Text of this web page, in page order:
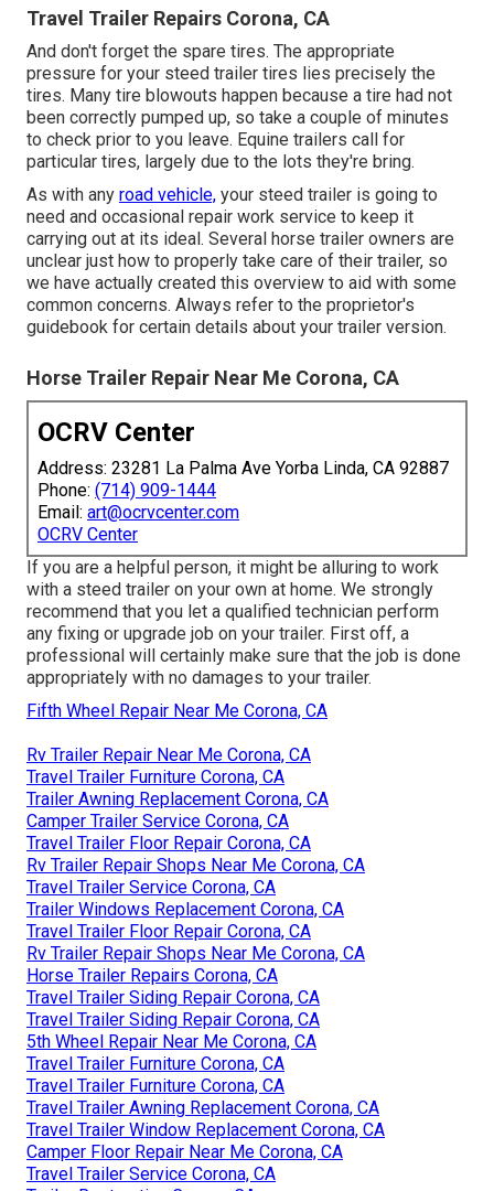
Travel Trailer Repairs Corona, CA
And don't forget the spare tires. The appropriate
pressure for your steed trailer tires lies precisely the
tires. Many tire blowouts happen because a tire had not
been correctly pumped up, so take a couple of minutes
to check prior to you leave. Equine trailers call for
particular tires, largely due to the lots they're bring.
As with any road vehicle, your steed trailer is going to
need and occasional repair work service to keep it
carrying out at its ideal. Several horse trailer owners are
unclear just how to properly take care of their trailer, so
we have actually created this overview to aid with some
common concerns. Always refer to the proprietor's
guidebook for certain details about your trailer version.
Horse Trailer Repair Near Me Corona, CA
OCRV Center
Address: 23281 La Palma Ave Yorba Linda, CA 92887
Phone: (714) 909-1444
Email: art@ocrvcenter.com
OCRV Center
If you are a helpful person, it might be alluring to work
with a steed trailer on your own at home. We strongly
recommend that you let a qualified technician perform
any fixing or upgrade job on your trailer. First off, a
professional will certainly make sure that the job is done
appropriately with no damages to your trailer.
Fifth Wheel Repair Near Me Corona, CA
Rv Trailer Repair Near Me Corona, CA
Travel Trailer Furniture Corona, CA
Trailer Awning Replacement Corona, CA
Camper Trailer Service Corona, CA
Travel Trailer Floor Repair Corona, CA
Rv Trailer Repair Shops Near Me Corona, CA
Travel Trailer Service Corona, CA
Trailer Windows Replacement Corona, CA
Travel Trailer Floor Repair Corona, CA
Rv Trailer Repair Shops Near Me Corona, CA
Horse Trailer Repairs Corona, CA
Travel Trailer Siding Repair Corona, CA
Travel Trailer Siding Repair Corona, CA
5th Wheel Repair Near Me Corona, CA
Travel Trailer Furniture Corona, CA
Travel Trailer Furniture Corona, CA
Travel Trailer Awning Replacement Corona, CA
Travel Trailer Window Replacement Corona, CA
Camper Floor Repair Near Me Corona, CA
Travel Trailer Service Corona, CA